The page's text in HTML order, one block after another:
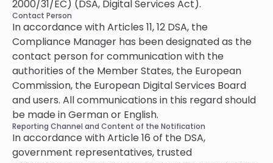
2000/31/EC) (DSA, Digital Services Act).
Contact Person
In accordance with Articles 11, 12 DSA, the
Compliance Manager has been designated as the
contact person for communication with the
authorities of the Member States, the European
Commission, the European Digital Services Board
and users. All communications in this regard should
be made in German or English.
Reporting Channel and Content of the Notification
In accordance with Article 16 of the DSA,
government representatives, trusted